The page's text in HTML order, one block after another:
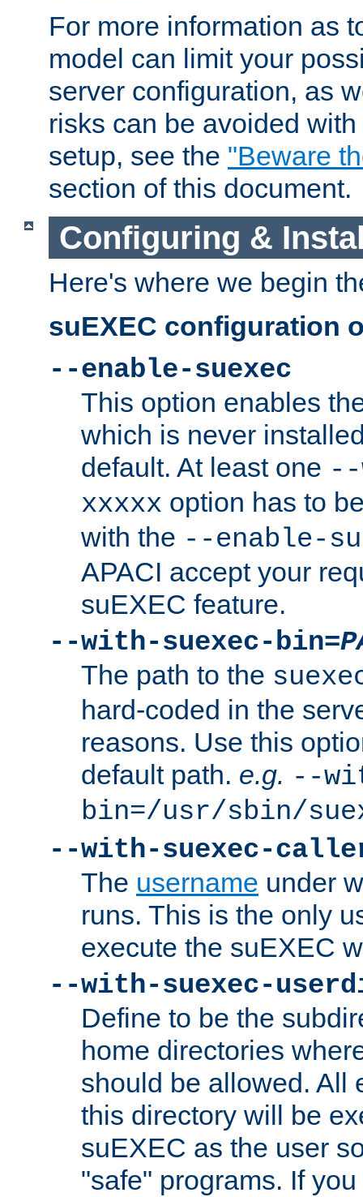
For more information as
model can limit your
server configuration, as
risks can be avoided
setup, see the "Beware
section of this document.
Configuring &
Here's where we begin
suEXEC configuration
--enable-suexec
This option enables
which is never
default. At least one --
xxxxx option has to
with the --enable-
APACI accept your
suEXEC feature.
--with-suexec-bin=
The path to the
hard-coded in the
reasons. Use this
default path. e.g. --
bin=/usr/sbin/
--with-suexec-
The username under
runs. This is the only
execute the suEXEC
--with-suexec-
Define to be the
home directories
should be allowed. All
this directory will be
suEXEC as the user
"safe" programs. If